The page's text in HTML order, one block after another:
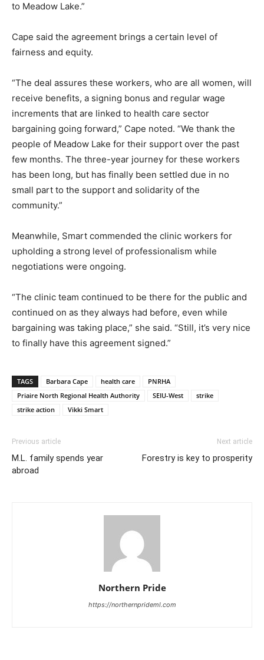
to Meadow Lake.”
Cape said the agreement brings a certain level of
fairness and equity.
“The deal assures these workers, who are all women, will
receive benefits, a signing bonus and regular wage
increments that are linked to health care sector
bargaining going forward,” Cape noted. “We thank the
people of Meadow Lake for their support over the past
few months. The three-year journey for these workers
has been long, but has finally been settled due in no
small part to the support and solidarity of the
community.”
Meanwhile, Smart commended the clinic workers for
upholding a strong level of professionalism while
negotiations were ongoing.
“The clinic team continued to be there for the public and
continued on as they always had before, even while
bargaining was taking place,” she said. “Still, it’s very nice
to finally have this agreement signed.”
TAGS Barbara Cape health care
PNRHA
Priaire North Regional Health Authority
SEIU-West
strike
strike action
Vikki Smart
Previous article
M.L. family spends year
abroad
Next article
Forestry is key to prosperity
Northern Pride
https://northernprideml.com